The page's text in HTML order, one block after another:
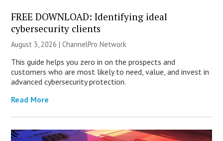
FREE DOWNLOAD: Identifying ideal
cybersecurity clients
August 3, 2026 |ChannelPro Network
This guide helps you zero in on the prospects and
customers who are most likely to need, value, and invest in
advanced cybersecurity protection.
Read More